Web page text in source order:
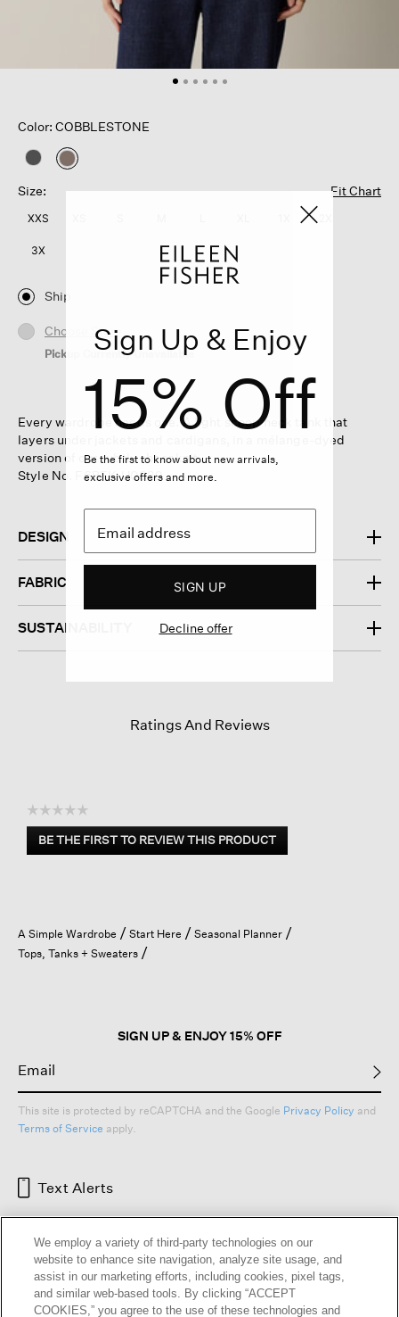
Color: COBBLESTONE
selected
Size:
Fit Chart
XXS
3X
Ship
Choose Store
Pickup Currently Unavailable
Every wardrobe needs one. A light scoop neck tank that
layers under jackets and cardigans, in a mélange-dyed
version of our subtly sheer knit.
Style No. F6BFK-U0839
DESIGN
FABRIC
SUSTAINABILITY
Ratings And Reviews
☆☆☆☆☆
No
rating
BE THE FIRST TO REVIEW THIS PRODUCT
.
a
modal
A Simple Wardrobe Start Here
Seasonal Planner
Tops, Tanks + Sweaters
SIGN UP & ENJOY 15% OFF
This site is protected by reCAPTCHA and the Google Privacy Policy and
Terms of Service apply.
Text Alerts
Sign Up & Enjoy
15% Off
Be the first to know about new arrivals,
exclusive offers and more.
SIGN UP
Decline offer
We employ a variety of third-party technologies on our
website to enhance site navigation, analyze site usage, and
assist in our marketing efforts, including cookies, pixel tags,
and similar web-based tools. By clicking “ACCEPT
COOKIES,” you agree to the use of these technologies and